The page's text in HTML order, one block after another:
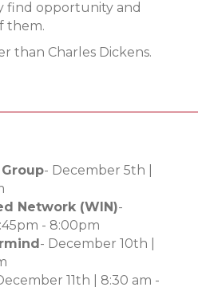
find opportunity and
them.
than Charles Dickens.
- December 5th |
Network (WIN)-
- 8:00pm
- December 10th |
11th | 8:30 am -